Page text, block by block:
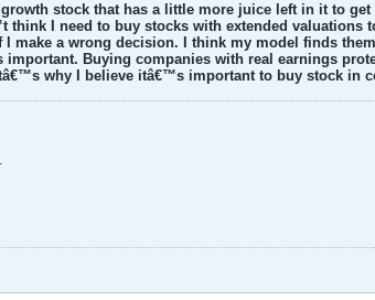
stock that has a little more juice left in it to
I need to buy stocks with extended valuations
make a wrong decision. I think my model finds
Buying companies with real earnings
why I believe itâ€™s important to buy stock in